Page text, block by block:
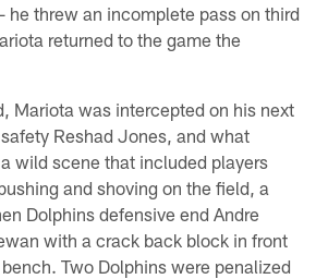
he threw an incomplete pass on third
returned to the game the
Mariota was intercepted on his next
Reshad Jones, and what
wild scene that included players
and shoving on the field, a
Dolphins defensive end Andre
with a crack back block in front
Two Dolphins were penalized